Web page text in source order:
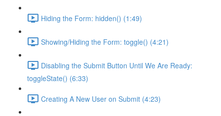
Hiding the Form: hidden() (1:49)
Showing/Hiding the Form: toggle() (4:21)
Disabling the Submit Button Until We Are Ready:
toggleState() (6:33)
Creating A New User on Submit (4:23)